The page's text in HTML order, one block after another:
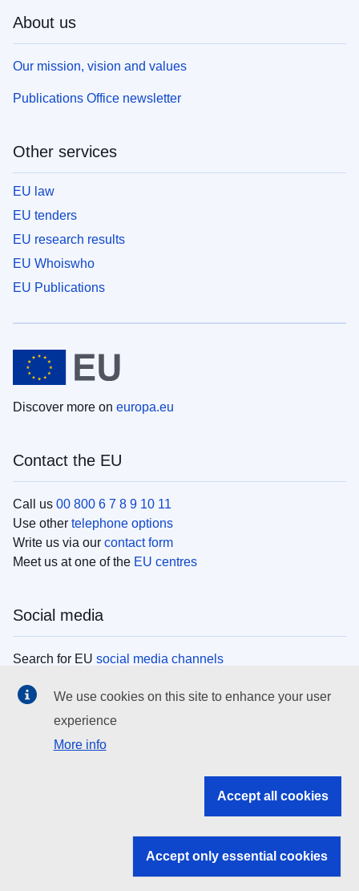
About us
Our mission, vision and values
Publications Office newsletter
Other services
EU law
EU tenders
EU research results
EU Whoiswho
EU Publications
Discover more on europa.eu
Contact the EU
Call us 00 800 6 7 8 9 10 11
Use other telephone options
Write us via our contact form
Meet us at one of the EU centres
Social media
Search for EU social media channels
EU institutions
Search all EU institutions and bodies
EU institutions
We use cookies on this site to enhance your user
experience
More info
Accept all cookies
Accept only essential cookies